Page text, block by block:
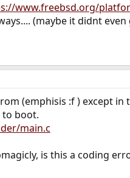
www.freebsd.org/
(maybe it didnt
(emphisis :f ) except in
to boot.
main.c
is this a coding